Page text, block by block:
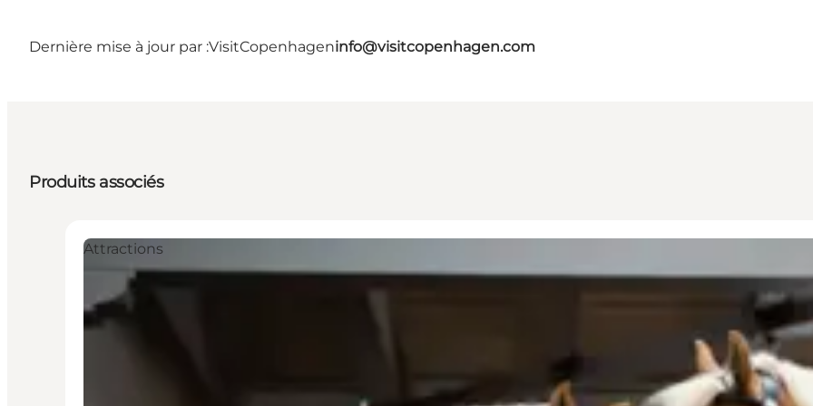
Dernière mise à jour par :VisitCopenhageninfo@visitcopenhagen.com
Produits associés
Attractions